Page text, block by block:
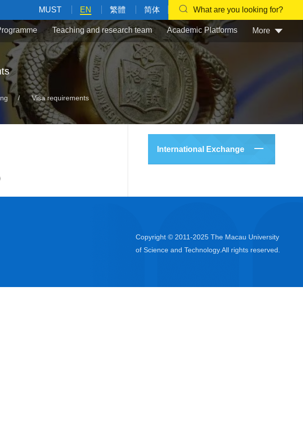
MUST EN 繁體 简体 What are you looking for?
Teaching and research team Academic Platforms More
/ Visa requirements
International Exchange
Copyright © 2011-2025 The Macau University
of Science and Technology.All rights reserved.